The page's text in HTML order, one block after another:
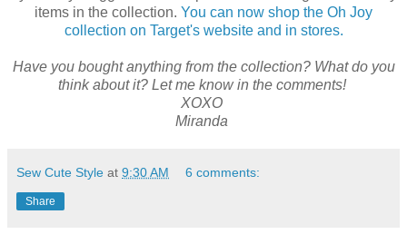
items in the collection. You can now shop the Oh Joy
collection on Target's website and in stores.
Have you bought anything from the collection? What do you
think about it? Let me know in the comments!
XOXO
Miranda
Sew Cute Style at 9:30 AM 6 comments:
Share